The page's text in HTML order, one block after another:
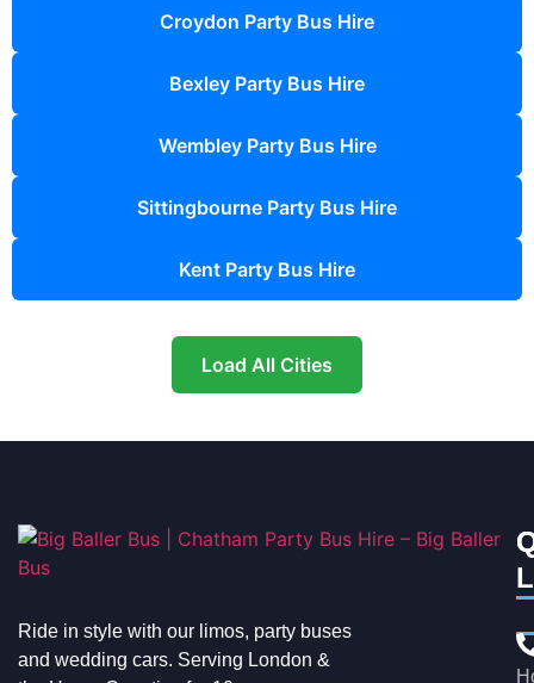
Croydon Party Bus Hire
Bexley Party Bus Hire
Wembley Party Bus Hire
Sittingbourne Party Bus Hire
Kent Party Bus Hire
Load All Cities
Ride in style with our limos, party buses
and wedding cars. Serving London &